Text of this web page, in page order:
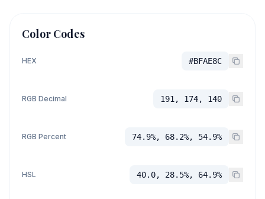
Color Codes
HEX #BFAE8C
RGB Decimal 191, 174, 140
RGB Percent 74.9%, 68.2%, 54.9%
HSL 40.0, 28.5%, 64.9%